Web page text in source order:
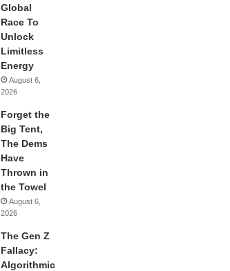
Global
Race To
Unlock
Limitless
Energy
August 6,
2026
Forget the
Big Tent,
The Dems
Have
Thrown in
the Towel
August 6,
2026
The Gen Z
Fallacy:
Algorithmic